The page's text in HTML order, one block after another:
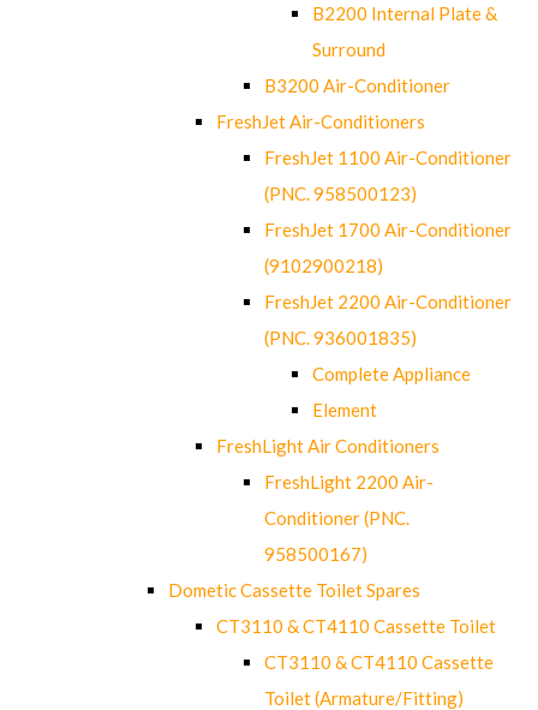
B2200 Internal Plate &
Surround
B3200 Air-Conditioner
FreshJet Air-Conditioners
FreshJet 1100 Air-Conditioner
(PNC. 958500123)
FreshJet 1700 Air-Conditioner
(9102900218)
FreshJet 2200 Air-Conditioner
(PNC. 936001835)
Complete Appliance
Element
FreshLight Air Conditioners
FreshLight 2200 Air-
Conditioner (PNC.
958500167)
Dometic Cassette Toilet Spares
CT3110 & CT4110 Cassette Toilet
CT3110 & CT4110 Cassette
Toilet (Armature/Fitting)